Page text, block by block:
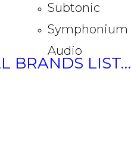
Subtonic
Symphonium
Audio
BRANDS LIST…